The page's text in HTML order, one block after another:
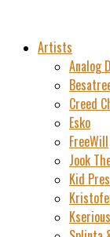
Artists
Analog
Creed
Esko
FreeWill
Jook
Kid
Kserious